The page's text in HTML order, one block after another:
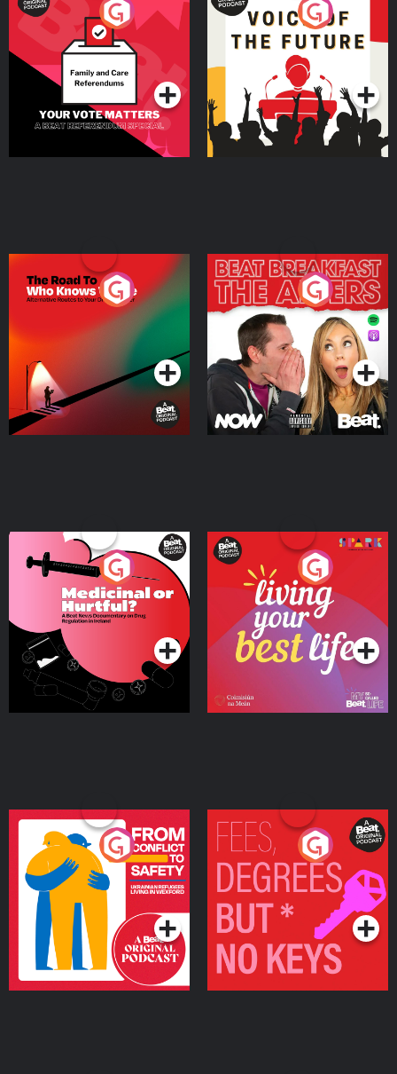
Your Vote Matters - A
Beat News Referendum
SpecialPodcast Series
Voice of the Future
Podcast Series
The Road To Who Knows
Where
Podcast Series
The Afters
Podcast Series
Medicinal or Hurtful? A
Beat News Documentary
on Drug Regulation in
IrelandPodcast Series
Living Your Best Life
Podcast Series
From Conflict to Safety:
Ukrainian Refugees
Living in Wexford
Podcast Series
Fees Degrees but No
Keys
Podcast Series